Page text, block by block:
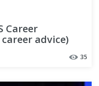
Career
advice)
35